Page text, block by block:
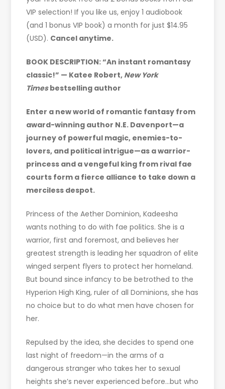
VIP selection! If you like us, enjoy 1 audiobook
(and 1 bonus VIP book) a month for just $14.95
(USD). Cancel anytime.
BOOK DESCRIPTION:“An instant romantasy
classic!” — Katee Robert, New York
Timesbestselling author
Enter a new world of romantic fantasy from
award-winning author N.E. Davenport—a
journey of powerful magic, enemies-to-
lovers, and political intrigue—as a warrior-
princess and a vengeful king from rival fae
courts form a fierce alliance to take down a
merciless despot.
Princess of the Aether Dominion, Kadeesha
wants nothing to do with fae politics. She is a
warrior, first and foremost, and believes her
greatest strength is leading her squadron of elite
winged serpent flyers to protect her homeland.
But bound since infancy to be betrothed to the
Hyperion High King, ruler of all Dominions, she has
no choice but to do what men have chosen for
her.
Repulsed by the idea, she decides to spend one
last night of freedom—in the arms of a
dangerous stranger who takes her to sexual
heights she’s never experienced before…but who